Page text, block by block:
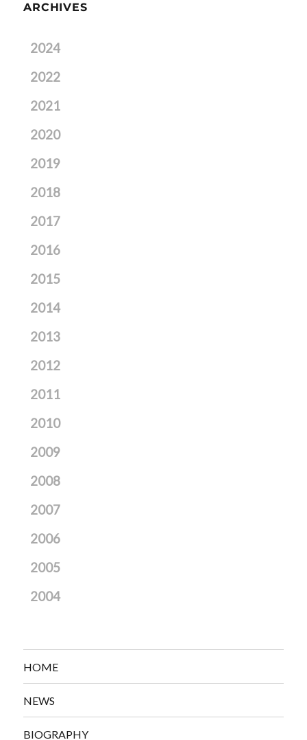
ARCHIVES
2024
2022
2021
2020
2019
2018
2017
2016
2015
2014
2013
2012
2011
2010
2009
2008
2007
2006
2005
2004
HOME
NEWS
BIOGRAPHY